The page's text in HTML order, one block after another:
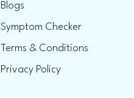
Blogs
Symptom Checker
Terms & Conditions
Privacy Policy